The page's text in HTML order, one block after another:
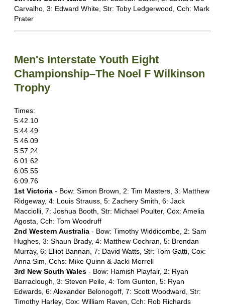
Carvalho, 3: Edward White, Str: Toby Ledgerwood, Cch: Mark
Prater
Men's Interstate Youth Eight
Championship–The Noel F Wilkinson
Trophy
Times:
5:42.10
5:44.49
5:46.09
5:57.24
6:01.62
6:05.55
6:09.76
1st Victoria - Bow: Simon Brown, 2: Tim Masters, 3: Matthew
Ridgeway, 4: Louis Strauss, 5: Zachery Smith, 6: Jack
Macciolli, 7: Joshua Booth, Str: Michael Poulter, Cox: Amelia
Agosta, Cch: Tom Woodruff
2nd Western Australia - Bow: Timothy Widdicombe, 2: Sam
Hughes, 3: Shaun Brady, 4: Matthew Cochran, 5: Brendan
Murray, 6: Elliot Bannan, 7: David Watts, Str: Tom Gatti, Cox:
Anna Sim, Cchs: Mike Quinn & Jacki Morrell
3rd New South Wales - Bow: Hamish Playfair, 2: Ryan
Barraclough, 3: Steven Peile, 4: Tom Gunton, 5: Ryan
Edwards, 6: Alexander Belonogoff, 7: Scott Woodward, Str:
Timothy Harley, Cox: William Raven, Cch: Rob Richards